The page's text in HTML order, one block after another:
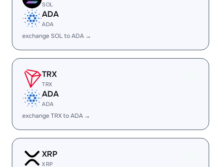
SOL
ADA
ADA
exchange SOL to ADA →
TRX
TRX
ADA
ADA
exchange TRX to ADA →
XRP
XRP